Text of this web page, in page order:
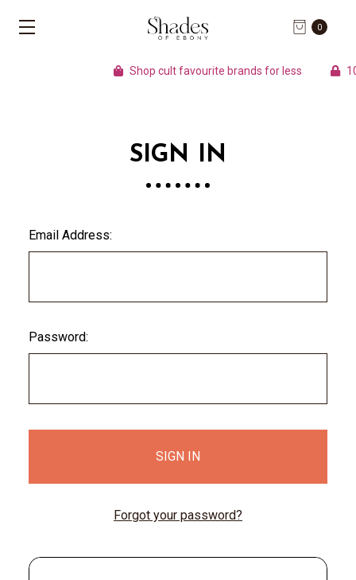
0
Shop cult favourite brands for less
SIGN IN
Email Address:
Password:
Forgot your password?